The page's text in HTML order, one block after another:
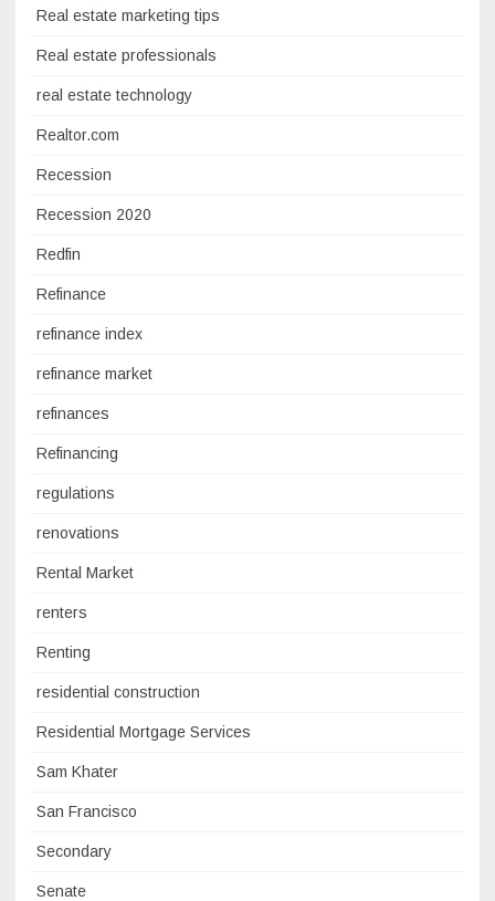
Real estate marketing tips
Real estate professionals
real estate technology
Realtor.com
Recession
Recession 2020
Redfin
Refinance
refinance index
refinance market
refinances
Refinancing
regulations
renovations
Rental Market
renters
Renting
residential construction
Residential Mortgage Services
Sam Khater
San Francisco
Secondary
Senate